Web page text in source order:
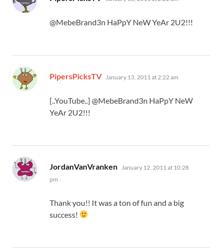
@MebeBrand3n HaPpY NeW YeAr 2U2!!!
PipersPicksTV says:
January 13, 2011 at 2:22 am
[..YouTube..] @MebeBrand3n HaPpY NeW
YeAr 2U2!!!
JordanVanVranken says:
January 12, 2011 at 10:28
pm
Thank you!! It was a ton of fun and a big
success!